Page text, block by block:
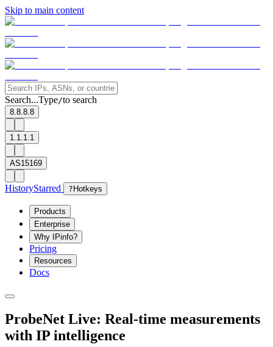
Skip to main content
Search...Type/to search
8.8.8.8
1.1.1.1
AS15169
HistoryStarred ? Hotkeys
Products
Enterprise
Why IPinfo?
Pricing
Resources
Docs
ProbeNet Live: Real-time measurements
with IP intelligence